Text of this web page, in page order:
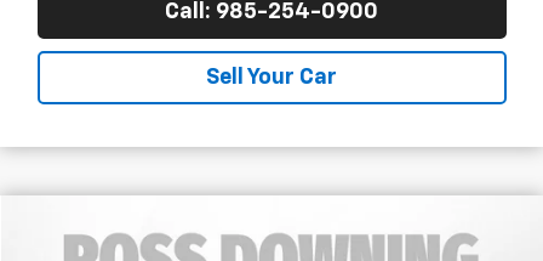
Call: 985-254-0900
Sell Your Car
Used2015Jeep CherokeeLatitude
YOUR PRICE